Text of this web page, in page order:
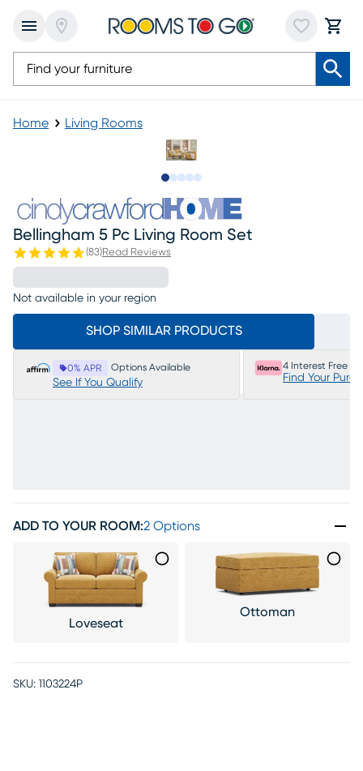
Home Living Rooms
Bellingham 5 Pc Living Room Set
(83)Read Reviews
Not available in your region
SHOP SIMILAR PRODUCTS
0% APR Options Available
See If You Qualify
4 Interest Free
Find Your
ADD TO YOUR ROOM:2 Options
Loveseat
Ottoman
SKU: 1103224P